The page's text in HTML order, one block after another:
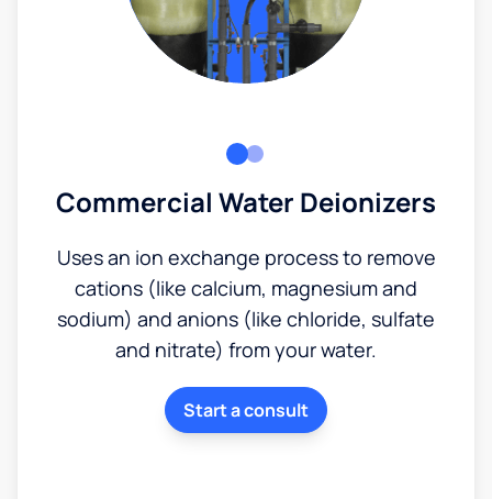
Commercial Water Deionizers
Uses an ion exchange process to remove
cations (like calcium, magnesium and
sodium) and anions (like chloride, sulfate
and nitrate) from your water.
Start a consult